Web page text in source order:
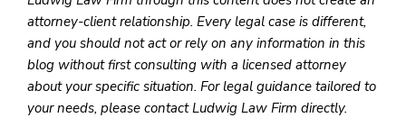
attorney-client relationship. Every legal case is different,
and you should not act or rely on any information in this
blog without first consulting with a licensed attorney
about your specific situation. For legal guidance tailored to
your needs, please contact Ludwig Law Firm directly.